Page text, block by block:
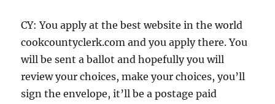
CY: You apply at the best website in the world
cookcountyclerk.com and you apply there. You
will be sent a ballot and hopefully you will
review your choices, make your choices, you’ll
sign the envelope, it’ll be a postage paid